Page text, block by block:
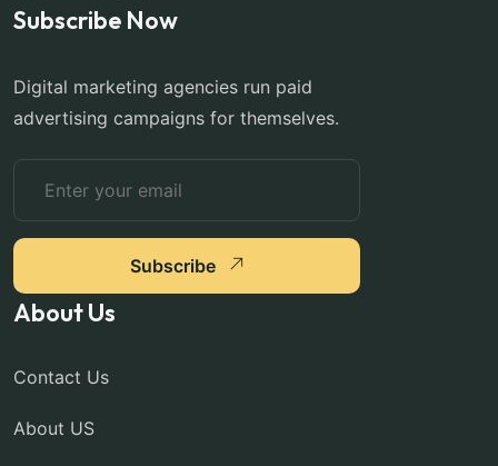
Subscribe Now
Digital marketing agencies run paid
advertising campaigns for themselves.
Subscribe
About Us
Contact Us
About US